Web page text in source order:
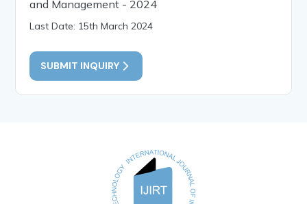
and Management - 2024
Last Date: 15th March 2024
SUBMIT INQUIRY